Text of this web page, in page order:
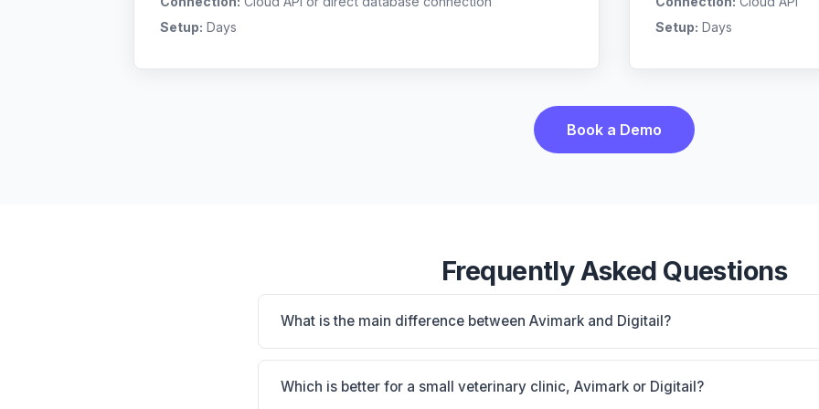
Setup: Days
Setup: Days
Book a Demo
Frequently Asked Questions
What is the main difference between Avimark and Digitail?
Avimark is Massive installed base with 50+ vendor connections; proven
practice. Digitail is Digitail: AI-powered features, cloud-based. The best choice
Which is better for a small veterinary clinic, Avimark or Digitail?